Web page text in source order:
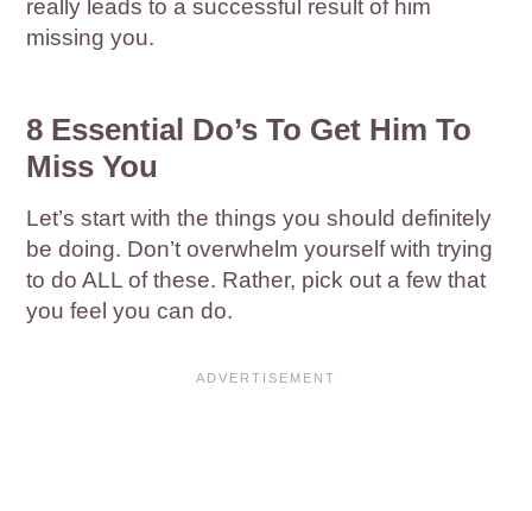
really leads to a successful result of him
missing you.
8 Essential Do’s To Get Him To
Miss You
Let’s start with the things you should definitely
be doing. Don’t overwhelm yourself with trying
to do ALL of these. Rather, pick out a few that
you feel you can do.